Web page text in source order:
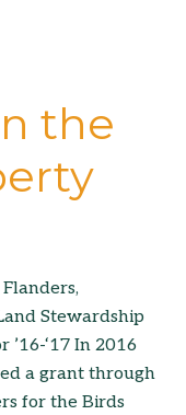
the
Stewardship
’16-‘17 In 2016
a grant through
for the Birds